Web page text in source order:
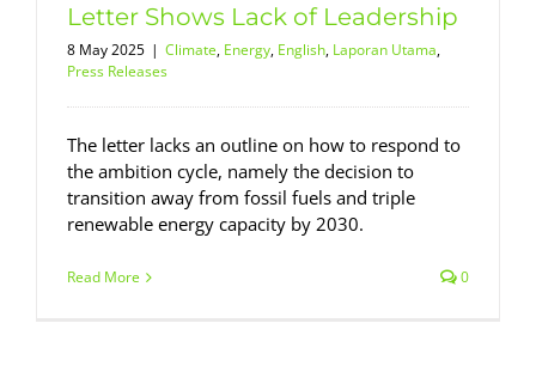
Letter Shows Lack of Leadership
8 May 2025 | Climate, Energy, English, Laporan Utama,
Press Releases
The letter lacks an outline on how to respond to
the ambition cycle, namely the decision to
transition away from fossil fuels and triple
renewable energy capacity by 2030.
Read More 0